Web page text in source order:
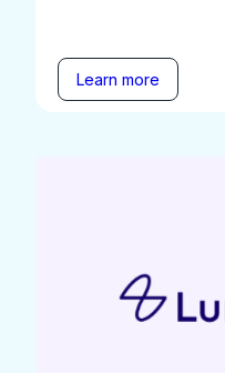
Learn more